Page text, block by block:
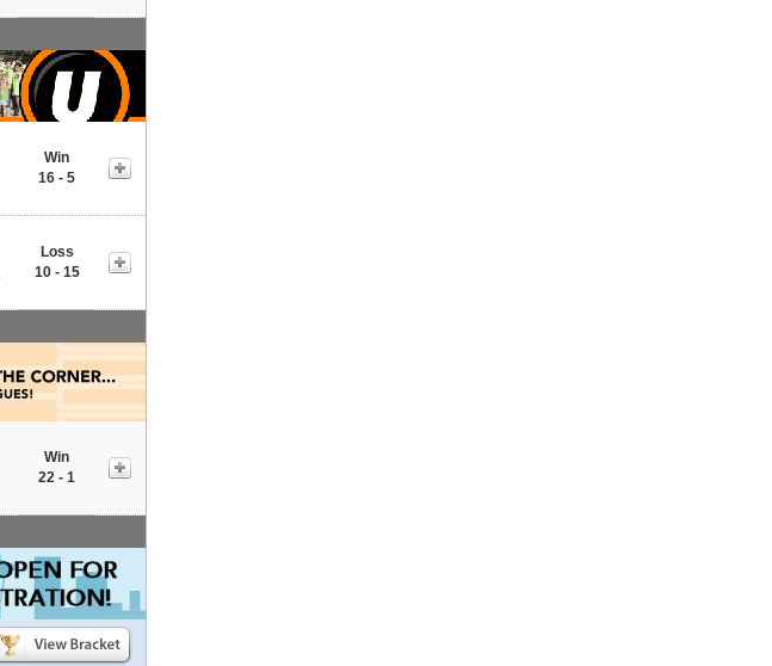
Win
16 - 5
Loss
10 - 15
Win
22 - 1